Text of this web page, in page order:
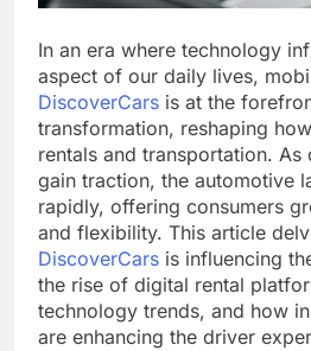
In an era where technology
aspect of our daily lives,
DiscoverCars is at the
transformation, reshaping
rentals and transportation.
gain traction, the automotive
rapidly, offering consumers
and flexibility. This article
DiscoverCars is influencing
the rise of digital rental
technology trends, and how
are enhancing the driver